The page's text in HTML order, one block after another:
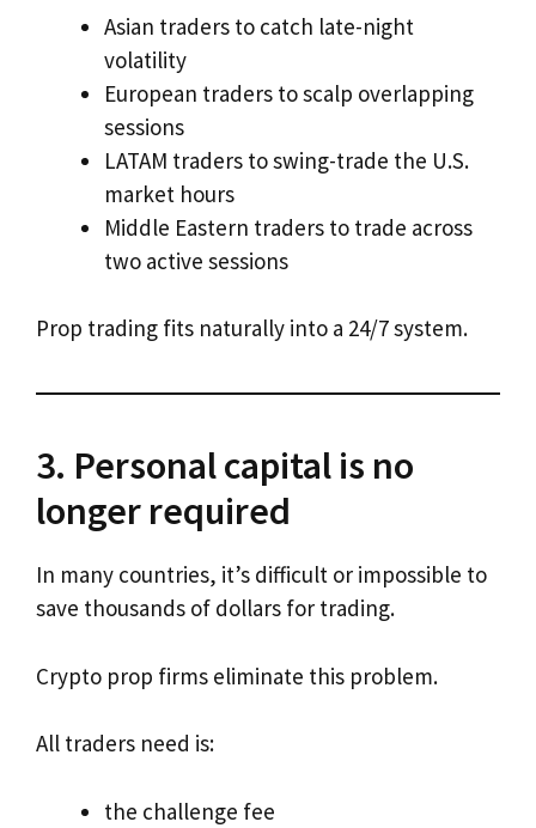
Asian traders to catch late-night
volatility
European traders to scalp overlapping
sessions
LATAM traders to swing-trade the U.S.
market hours
Middle Eastern traders to trade across
two active sessions
Prop trading fits naturally into a 24/7 system.
3. Personal capital is no
longer required
In many countries, it’s difficult or impossible to
save thousands of dollars for trading.
Crypto prop firms eliminate this problem.
All traders need is:
the challenge fee